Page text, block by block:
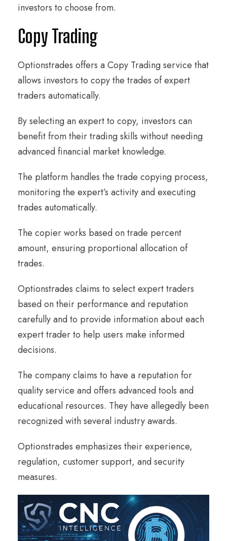
investors to choose from.
Copy Trading
Optionstrades offers a Copy Trading service that
allows investors to copy the trades of expert
traders automatically.
By selecting an expert to copy, investors can
benefit from their trading skills without needing
advanced financial market knowledge.
The platform handles the trade copying process,
monitoring the expert’s activity and executing
trades automatically.
The copier works based on trade percent
amount, ensuring proportional allocation of
trades.
Optionstrades claims to select expert traders
based on their performance and reputation
carefully and to provide information about each
expert trader to help users make informed
decisions.
The company claims to have a reputation for
quality service and offers advanced tools and
educational resources. They have allegedly been
recognized with several industry awards.
Optionstrades emphasizes their experience,
regulation, customer support, and security
measures.